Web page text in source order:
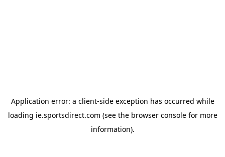
Application error: a client-side exception has occurred while
loading ie.sportsdirect.com (see the browser consolefor more
information).